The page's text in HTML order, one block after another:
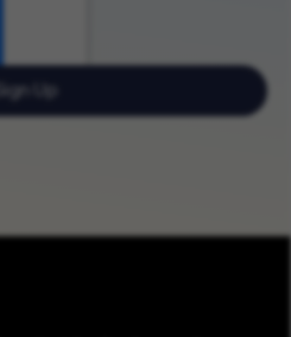
Sign Up